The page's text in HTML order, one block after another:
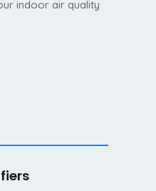
indoor air quality